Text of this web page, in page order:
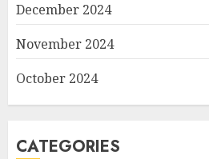
December 2024
November 2024
October 2024
CATEGORIES